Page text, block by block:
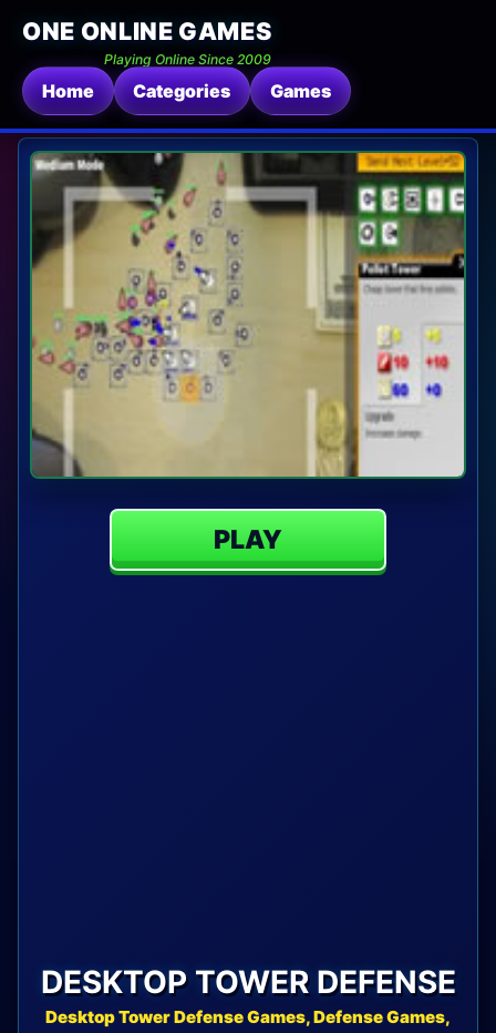
ONE ONLINE GAMES
Playing Online Since 2009
Home Categories Games
PLAY
DESKTOP TOWER DEFENSE
Desktop Tower Defense Games, Defense Games,